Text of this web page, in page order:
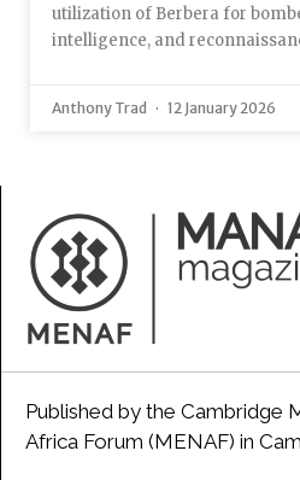
utilization of Berbera for
intelligence, and
Anthony Trad 12 January 2026
Published by the Cambridge
Africa Forum (MENAF) in